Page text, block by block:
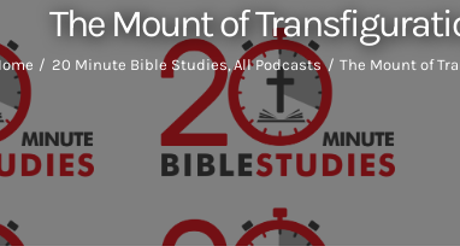
The Mount of
20 Minute Bible Studies All Podcasts The Mount of